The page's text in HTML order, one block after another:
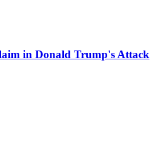
in Donald Trump's Attack